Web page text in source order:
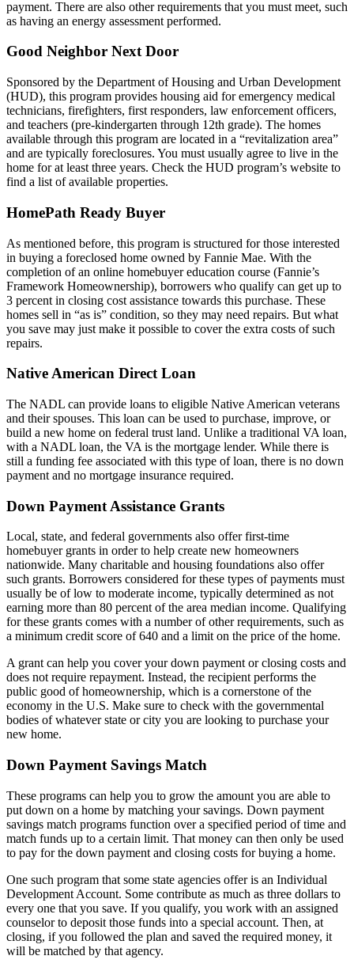
payment. There are also other requirements that you must meet, such
as having an energy assessment performed.
Good Neighbor Next Door
Sponsored by the Department of Housing and Urban Development
(HUD), this program provides housing aid for emergency medical
technicians, firefighters, first responders, law enforcement officers,
and teachers (pre-kindergarten through 12th grade). The homes
available through this program are located in a “revitalization area”
and are typically foreclosures. You must usually agree to live in the
home for at least three years. Check the HUD program’s website to
find a list of available properties.
HomePath Ready Buyer
As mentioned before, this program is structured for those interested
in buying a foreclosed home owned by Fannie Mae. With the
completion of an online homebuyer education course (Fannie’s
Framework Homeownership), borrowers who qualify can get up to
3 percent in closing cost assistance towards this purchase. These
homes sell in “as is” condition, so they may need repairs. But what
you save may just make it possible to cover the extra costs of such
repairs.
Native American Direct Loan
The NADL can provide loans to eligible Native American veterans
and their spouses. This loan can be used to purchase, improve, or
build a new home on federal trust land. Unlike a traditional VA loan,
with a NADL loan, the VA is the mortgage lender. While there is
still a funding fee associated with this type of loan, there is no down
payment and no mortgage insurance required.
Down Payment Assistance Grants
Local, state, and federal governments also offer first-time
homebuyer grants in order to help create new homeowners
nationwide. Many charitable and housing foundations also offer
such grants. Borrowers considered for these types of payments must
usually be of low to moderate income, typically determined as not
earning more than 80 percent of the area median income. Qualifying
for these grants comes with a number of other requirements, such as
a minimum credit score of 640 and a limit on the price of the home.
A grant can help you cover your down payment or closing costs and
does not require repayment. Instead, the recipient performs the
public good of homeownership, which is a cornerstone of the
economy in the U.S. Make sure to check with the governmental
bodies of whatever state or city you are looking to purchase your
new home.
Down Payment Savings Match
These programs can help you to grow the amount you are able to
put down on a home by matching your savings. Down payment
savings match programs function over a specified period of time and
match funds up to a certain limit. That money can then only be used
to pay for the down payment and closing costs for buying a home.
One such program that some state agencies offer is an Individual
Development Account. Some contribute as much as three dollars to
every one that you save. If you qualify, you work with an assigned
counselor to deposit those funds into a special account. Then, at
closing, if you followed the plan and saved the required money, it
will be matched by that agency.